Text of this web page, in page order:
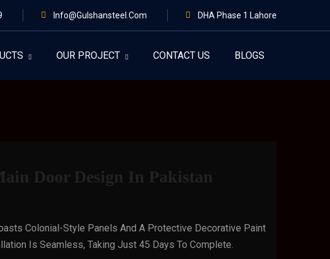
Info@gulshansteel.com DHA Phase 1 Lahore
OUR PROJECT CONTACT US BLOGS
Door Design In Pakistan
Colonial-Style Panels And A Protective Decorative Paint
Is Seamless, Taking Just 45 Days To Complete.